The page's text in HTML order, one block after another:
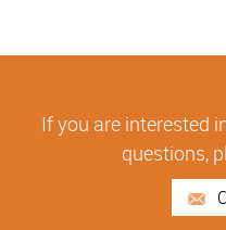
If you are interested
questions,